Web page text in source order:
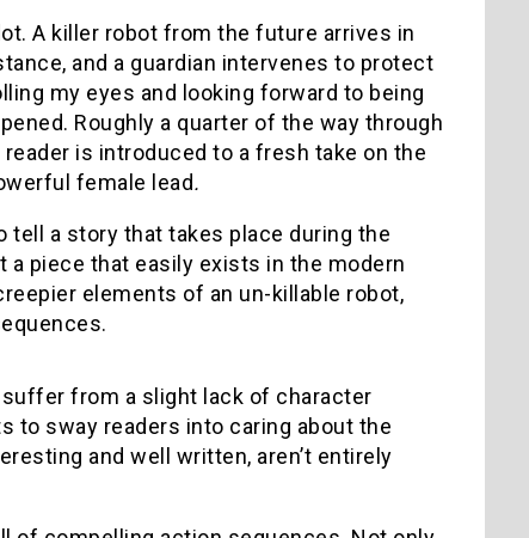
A killer robot from the future arrives in
and a guardian intervenes to protect
my eyes and looking forward to being
Roughly a quarter of the way through
is introduced to a fresh take on the
female lead.
a story that takes place during the
piece that easily exists in the modern
elements of an un-killable robot,
from a slight lack of character
to sway readers into caring about the
and well written, aren’t entirely